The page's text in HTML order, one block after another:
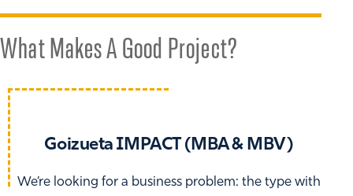
What Makes A Good Project?
Goizueta IMPACT (MBA & MBV)
We’re looking for a business problem: the type with